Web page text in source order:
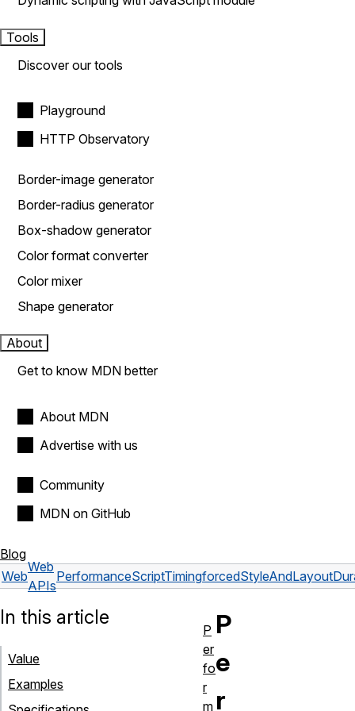
Tools
Discover our tools
Playground
HTTP Observatory
Border-image generator
Border-radius generator
Box-shadow generator
Color format converter
Color mixer
Shape generator
About
Get to know MDN better
About MDN
Advertise with us
Community
MDN on GitHub
Blog
Web
Web
APIs
PerformanceScriptTiming
P
e
r
In this article
Value
Examples
P
er
fo
r
m